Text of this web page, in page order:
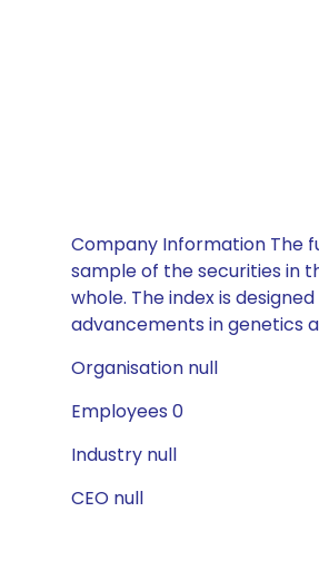
Company Information The
sample of the securities in
whole. The index is
advancements in genetics
Organisation null
Employees 0
Industry null
CEO null